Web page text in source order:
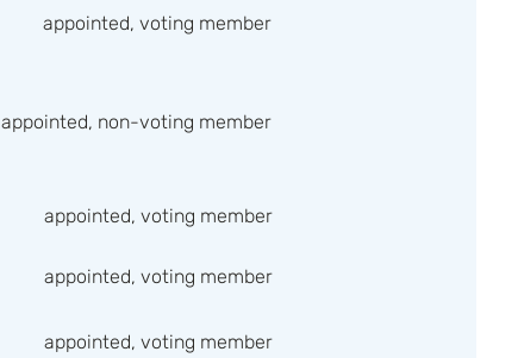
appointed, voting member
appointed, non-voting member
appointed, voting member
appointed, voting member
appointed, voting member